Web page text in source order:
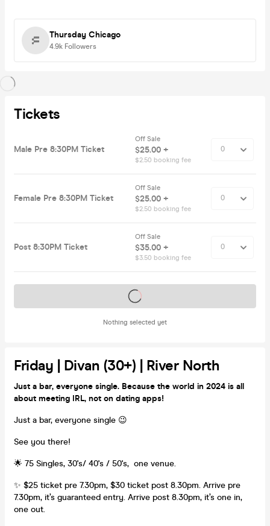
Thursday Chicago
4.9k Followers
Tickets
Male Pre 8:30PM Ticket
Off Sale
$25.00 +
$2.50 booking fee
Female Pre 8:30PM Ticket
Off Sale
$25.00 +
$2.50 booking fee
Post 8:30PM Ticket
Off Sale
$35.00 +
$3.50 booking fee
Nothing selected yet
Tickets on sale soon
Friday | Divan (30+) | River North
Just a bar, everyone single. Because the world in 2024 is all
about meeting IRL, not on dating apps!
Just a bar, everyone single 😉
See you there!
🌟 75 Singles, 30's/ 40's / 50's, one venue.
✨ $25 ticket pre 7.30pm, $30 ticket post 8.30pm. Arrive pre
7.30pm, it’s guaranteed entry. Arrive post 8.30pm, it’s one in,
one out.